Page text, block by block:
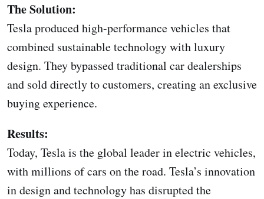
The Solution:
Tesla produced high-performance vehicles that
combined sustainable technology with luxury
design. They bypassed traditional car dealerships
and sold directly to customers, creating an exclusive
buying experience.
Results:
Today, Tesla is the global leader in electric vehicles,
with millions of cars on the road. Tesla’s innovation
in design and technology has disrupted the